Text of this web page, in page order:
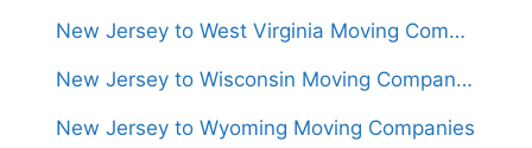
New Jersey to West Virginia Moving Companies
New Jersey to Wisconsin Moving Companies
New Jersey to Wyoming Moving Companies